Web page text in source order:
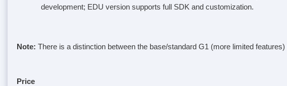
development; EDU version supports full SDK and customization.
Note: There is a distinction between the base/standard G1 (more limited
Price